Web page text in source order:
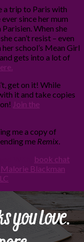
a trip to Paris with
since her mum
When she
can’t resist – even
school’s Mean Girl
gets into a lot of
get on it! While
it and take copies
Join the
me a copy of
me Remix
book chat
Malorie Blackman